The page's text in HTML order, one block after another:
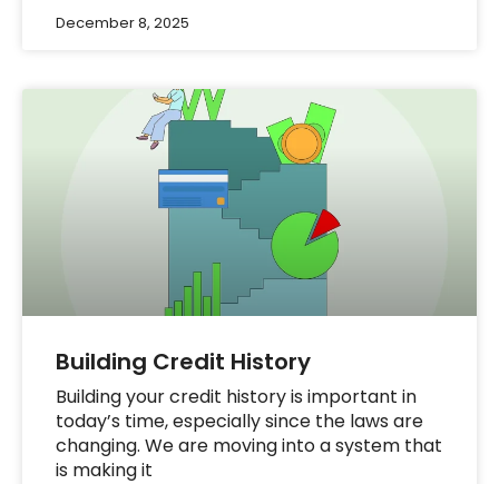
December 8, 2025
Building Credit History
Building your credit history is important in
today’s time, especially since the laws are
changing. We are moving into a system that
is making it